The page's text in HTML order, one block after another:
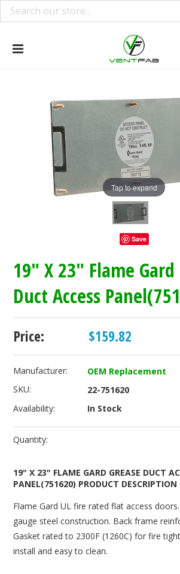
Tap to expand
Save
19" X 23" Flame Gard
Duct Access
Price: $159.82
Manufacturer:
OEM Replacement
SKU:
22-751620
Availability:
In Stock
Quantity:
19" X 23" FLAME GARD GREASE DUCT
PANEL(751620) PRODUCT DESCRIPTION
Flame Gard UL fire rated flat access
gauge steel construction. Back frame
Gasket rated to 2300F (1260C) for fire
install and easy to clean.